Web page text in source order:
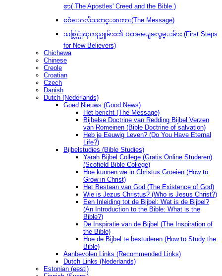
စာ( The Apostles' Creed and the Bible )
ဧဝံေဂလိသတင္းစကား(The Message)
သစ္လြင္ယုံၾကည္သူမ်ား၏ ပထမေျခလွမ္းမ်ား (First Steps
for New Believers)
Chichewa
Chinese
Creole
Croatian
Czech
Danish
Dutch (Nederlands)
Goed Nieuws (Good News)
Het bericht (The Message)
Bijbelse Doctrine van Redding Bijbel Verzen
van Romeinen (Bible Doctrine of salvation)
Heb je Eeuwig Leven? (Do You Have Eternal
Life?)
Bijbelstudies (Bible Studies)
Yarah Bijbel College (Gratis Online Studeren)
(Scofield Bible College)
Hoe kunnen we in Christus Groeien (How to
Grow in Christ)
Het Bestaan ​​van God (The Existence of God)
Wie is Jezus Christus? (Who is Jesus Christ?)
Een Inleiding tot de Bijbel: Wat is de Bijbel?
(An Introduction to the Bible: What is the
Bible?)
De Inspiratie van de Bijbel (The Inspiration of
the Bible)
Hoe de Bijbel te bestuderen (How to Study the
Bible)
Aanbevolen Links (Recommended Links)
Dutch Links (Nederlands)
Estonian (eesti)